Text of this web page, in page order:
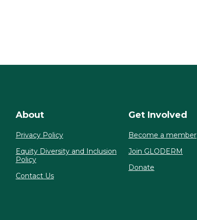
About
Privacy Policy
Equity Diversity and Inclusion
Policy
Contact Us
Get Involved
Become a member
Join GLODERM
Donate